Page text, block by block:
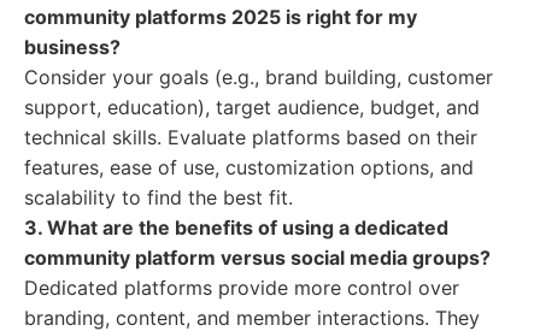
community platforms 2025 is right for my
business?
Consider your goals (e.g., brand building, customer
support, education), target audience, budget, and
technical skills. Evaluate platforms based on their
features, ease of use, customization options, and
scalability to find the best fit.
3. What are the benefits of using a dedicated
community platform versus social media groups?
Dedicated platforms provide more control over
branding, content, and member interactions. They